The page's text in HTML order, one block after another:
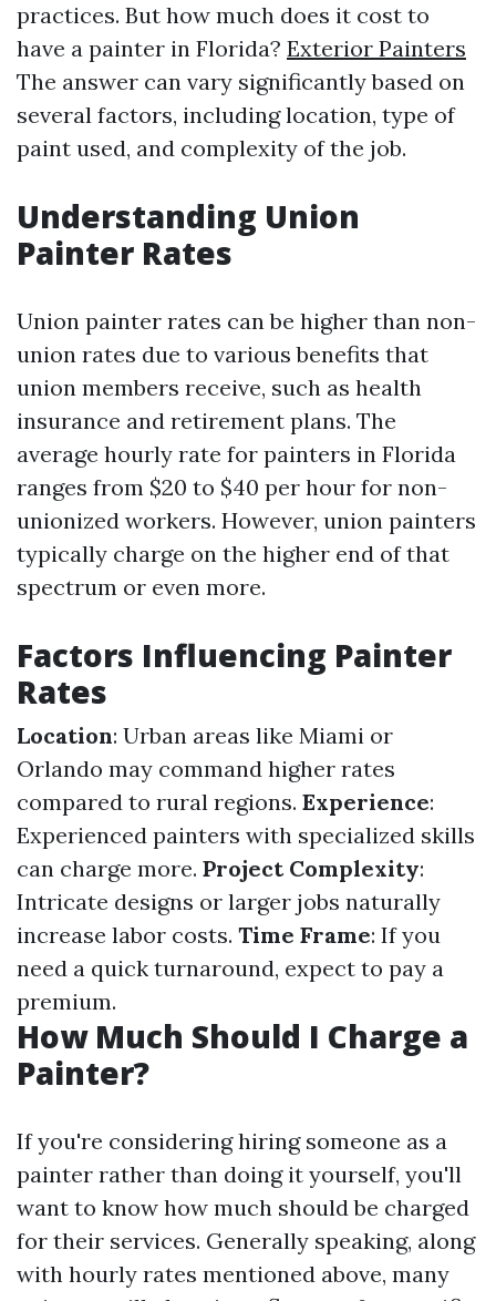
practices. But how much does it cost to
have a painter in Florida? Exterior Painters
The answer can vary significantly based on
several factors, including location, type of
paint used, and complexity of the job.
Understanding Union
Painter Rates
Union painter rates can be higher than non-
union rates due to various benefits that
union members receive, such as health
insurance and retirement plans. The
average hourly rate for painters in Florida
ranges from $20 to $40 per hour for non-
unionized workers. However, union painters
typically charge on the higher end of that
spectrum or even more.
Factors Influencing Painter
Rates
Location: Urban areas like Miami or
Orlando may command higher rates
compared to rural regions. Experience:
Experienced painters with specialized skills
can charge more. Project Complexity:
Intricate designs or larger jobs naturally
increase labor costs. Time Frame: If you
need a quick turnaround, expect to pay a
premium.
How Much Should I Charge a
Painter?
If you're considering hiring someone as a
painter rather than doing it yourself, you'll
want to know how much should be charged
for their services. Generally speaking, along
with hourly rates mentioned above, many